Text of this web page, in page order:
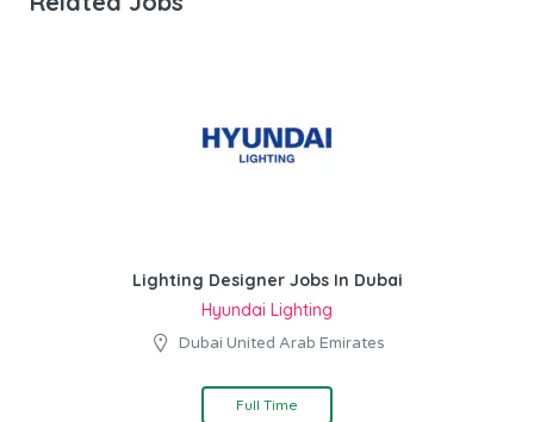
Lighting Designer Jobs In Dubai
Hyundai Lighting
Dubai United Arab Emirates
Full Time